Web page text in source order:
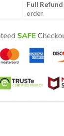
Full Refund
order.